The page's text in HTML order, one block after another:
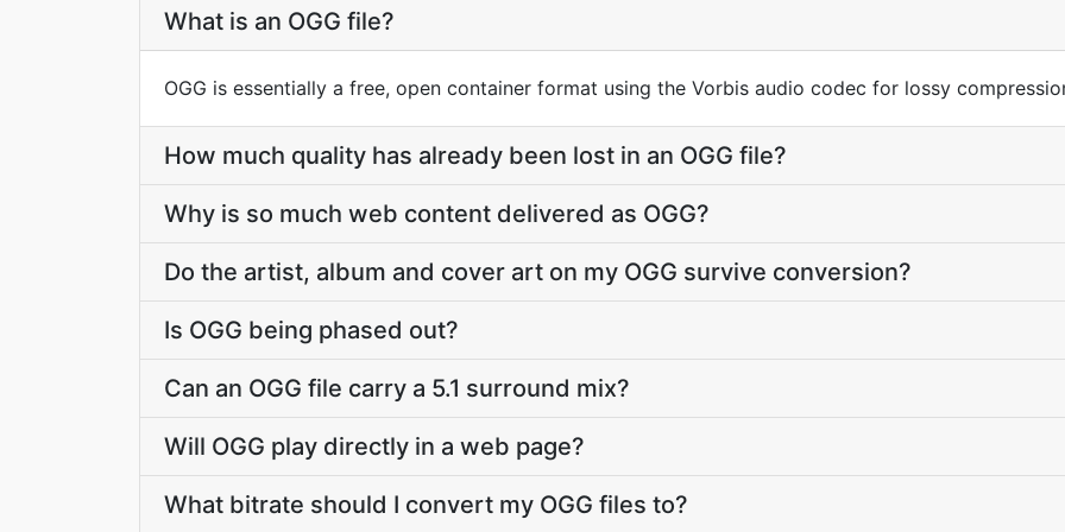
What is an OGG file?
OGG is essentially a free, open container format using the Vorbis audio codec for lossy
How much quality has already been lost in an OGG file?
Why is so much web content delivered as OGG?
Do the artist, album and cover art on my OGG survive conversion?
Is OGG being phased out?
Can an OGG file carry a 5.1 surround mix?
Will OGG play directly in a web page?
What bitrate should I convert my OGG files to?